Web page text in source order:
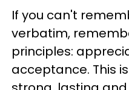
If you can't
verbatim,
principles:
acceptance. This